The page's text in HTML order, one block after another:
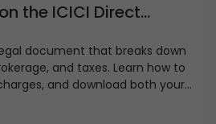
the ICICI Direct
document that breaks down
and taxes. Learn how to
and download both your